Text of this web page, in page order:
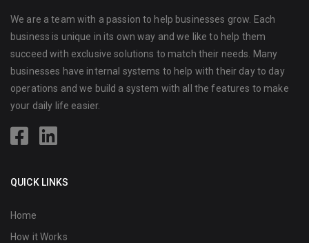
We are a team with a passion to help businesses grow. Each
business is unique in its own way and we like to help them
succeed with exclusive solutions to match their needs. Many
businesses have internal systems to help with their day to day
operations and we build a system with all the features to make
your daily life easier.
QUICK LINKS
Home
How it Works